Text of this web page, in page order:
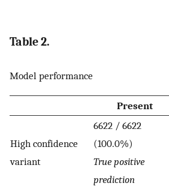
Table 2.
Model performance
Present
High confidence
variant
6622 / 6622
(100.0%)
True positive
prediction